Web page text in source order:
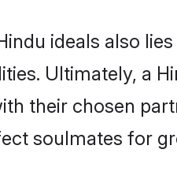
ideals also
Ultimately, a
their chosen
soulmates for